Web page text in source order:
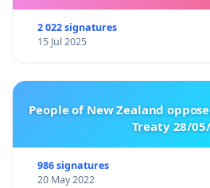
2 022 signatures
15 Jul 2025
People of New Zealand
Treaty 28/
986 signatures
20 May 2022